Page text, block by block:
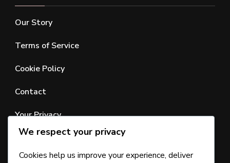
Our Story
Terms of Service
Cookie Policy
Contact
Your Privacy
SEARCH
We respect your privacy
Cookies help us improve your experience, deliver